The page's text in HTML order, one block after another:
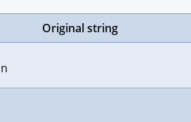
Original string